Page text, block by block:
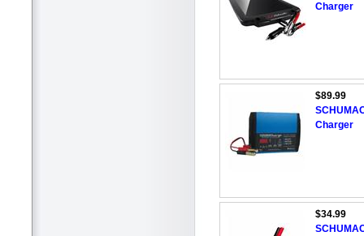
Charger
$89.99
Charger
$34.99